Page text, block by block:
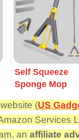
Self Squeeze
Sponge Mop
(US
Services
an affiliate